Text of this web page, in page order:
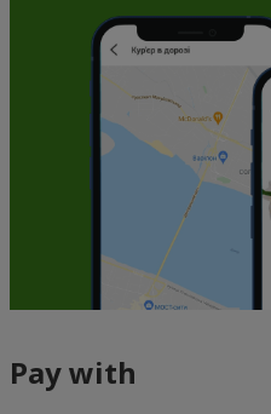
Pay with